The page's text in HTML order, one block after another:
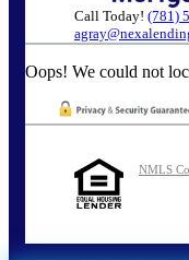
Call Today! (781)
Oops! We could not
NMLS